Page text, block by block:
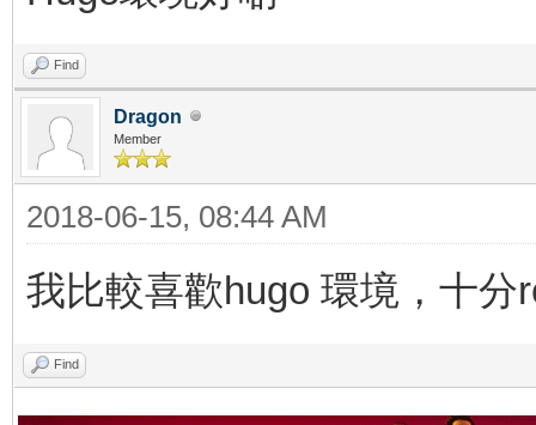
Find
Dragon
Member
2018-06-15, 08:44 AM
我比較喜歡hugo 環境，十分
Find